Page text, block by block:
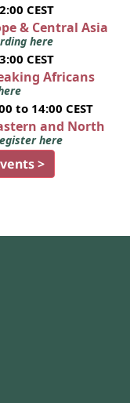
CEST
& Central Asia
here
CEST
Africans
to 14:00 CEST
and North
here
>